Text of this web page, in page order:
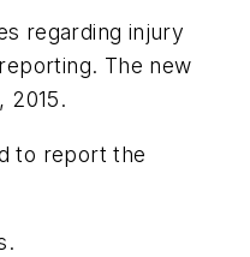
regarding injury
The new
2015.
to report the